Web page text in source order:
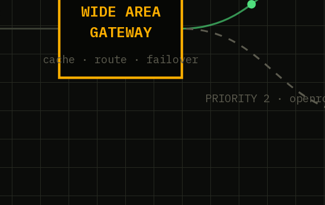
WIDE AREA
GATEWAY
cache · route · failover
PRIORITY 2 ·